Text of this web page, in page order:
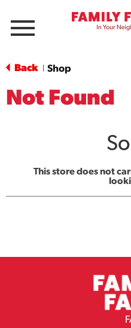
Menu
Back Shop
Not Found
This store does not